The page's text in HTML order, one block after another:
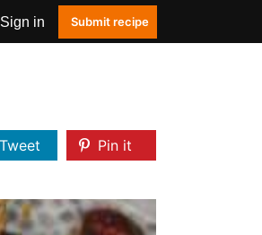
Sign in Submit recipe
Tweet
Pin it